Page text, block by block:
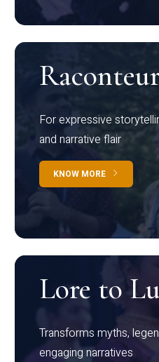
For expressive
and narrative flair
KNOW MORE
Lore to
Transforms myths,
engaging narratives